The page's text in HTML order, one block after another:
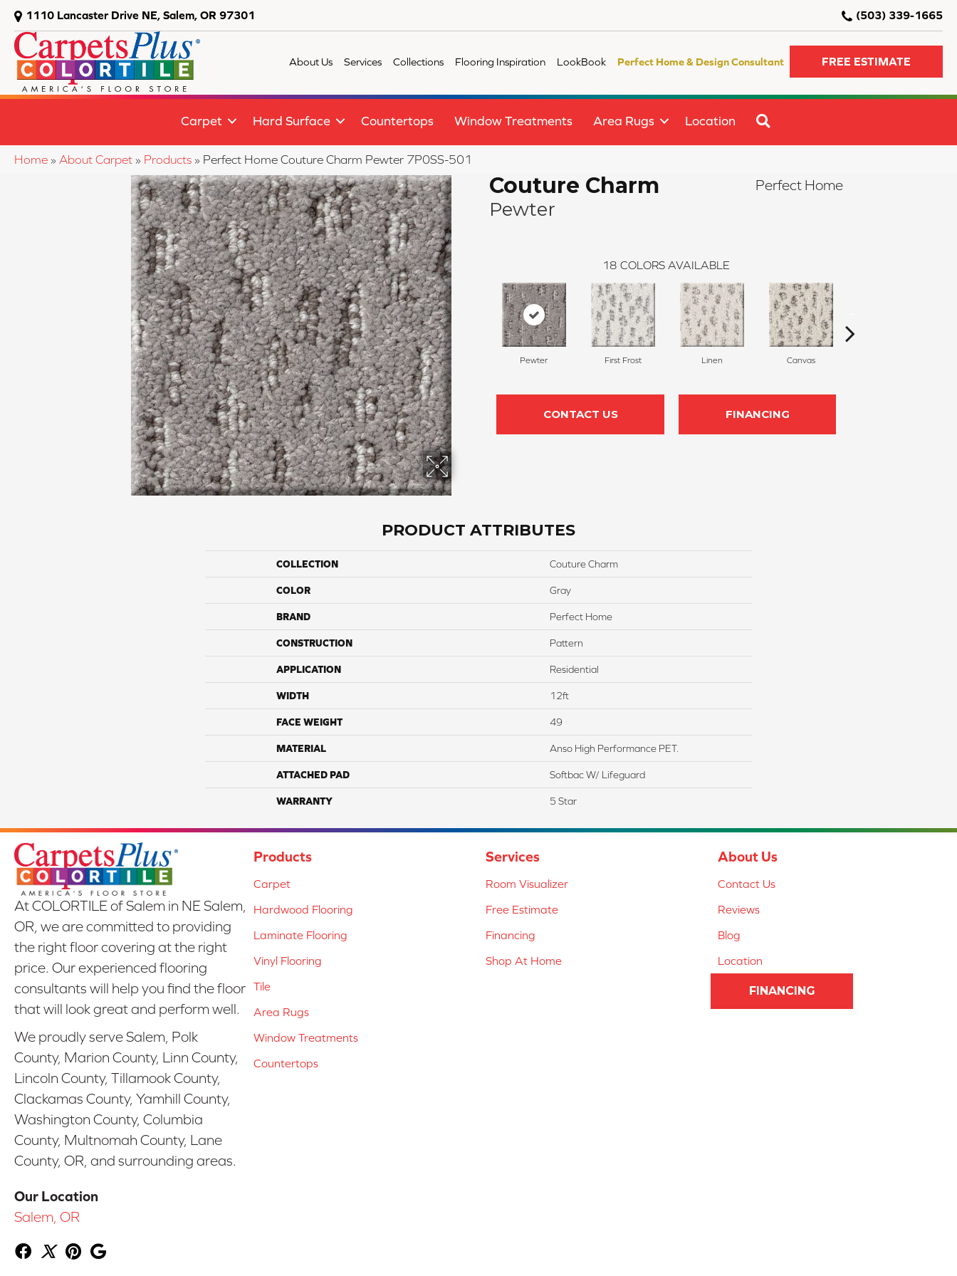
1110 Lancaster Drive NE, Salem, OR 97301 (503) 339-1665
About Us Services Collections Flooring Inspiration LookBook Perfect Home & Design Consultant FREE ESTIMATE
Carpet Hard Surface Countertops Window Treatments Area Rugs Location
Home » About Carpet » Products » Perfect Home Couture Charm Pewter 7P0SS-501
Couture Charm
Pewter
Perfect Home
18 COLORS AVAILABLE
Pewter First Frost Linen Canvas
CONTACT US FINANCING
PRODUCT ATTRIBUTES
COLLECTION Couture Charm
COLOR Gray
BRAND Perfect Home
CONSTRUCTION Pattern
APPLICATION Residential
WIDTH 12ft
FACE WEIGHT 49
MATERIAL Anso High Performance PET.
ATTACHED PAD Softbac W/ Lifeguard
WARRANTY 5 Star
At COLORTILE of Salem in NE Salem,
OR, we are committed to providing
the right floor covering at the right
price. Our experienced flooring
consultants will help you find the floor
that will look great and perform well.
We proudly serve Salem, Polk
County, Marion County, Linn County,
Lincoln County, Tillamook County,
Clackamas County, Yamhill County,
Washington County, Columbia
County, Multnomah County, Lane
County, OR, and surrounding areas.
Our Location
Salem, OR
Products
Carpet
Hardwood Flooring
Laminate Flooring
Vinyl Flooring
Tile
Area Rugs
Window Treatments
Countertops
Services
Room Visualizer
Free Estimate
Financing
Shop At Home
About Us
Contact Us
Reviews
Blog
Location
FINANCING